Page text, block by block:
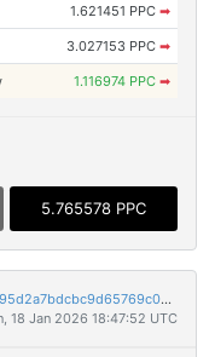
1.621451 PPC ➡
3.027153 PPC ➡
1.116974 PPC ➡
5.765578 PPC
98db20aa5ce0e9b0587bbef7e89d4d2f1c03195d2a7bdcbc9d65769c02350250
18 Jan 2026 18:47:52 UTC